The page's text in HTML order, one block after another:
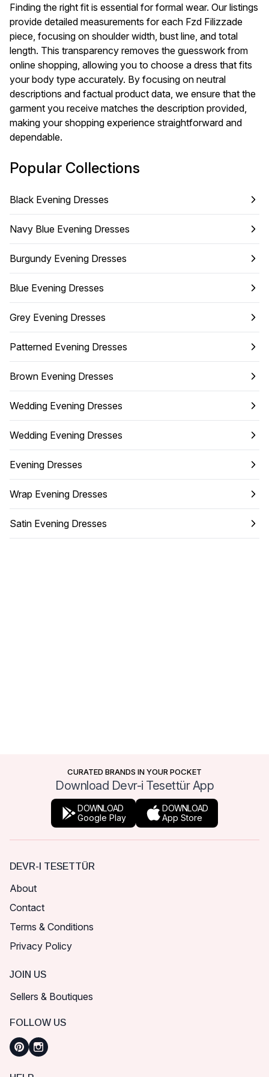
Finding the right fit is essential for formal wear. Our listings
provide detailed measurements for each Fzd Filizzade
piece, focusing on shoulder width, bust line, and total
length. This transparency removes the guesswork from
online shopping, allowing you to choose a dress that fits
your body type accurately. By focusing on neutral
descriptions and factual product data, we ensure that the
garment you receive matches the description provided,
making your shopping experience straightforward and
dependable.
Popular Collections
Black Evening Dresses
Navy Blue Evening Dresses
Burgundy Evening Dresses
Blue Evening Dresses
Grey Evening Dresses
Patterned Evening Dresses
Brown Evening Dresses
Wedding Evening Dresses
Wedding Evening Dresses
Evening Dresses
Wrap Evening Dresses
Satin Evening Dresses
CURATED BRANDS IN YOUR POCKET
Download Devr-i Tesettür App
DOWNLOAD
Google Play
DOWNLOAD
App Store
DEVR-I TESETTÜR
About
Contact
Terms & Conditions
Privacy Policy
JOIN US
Sellers & Boutiques
FOLLOW US